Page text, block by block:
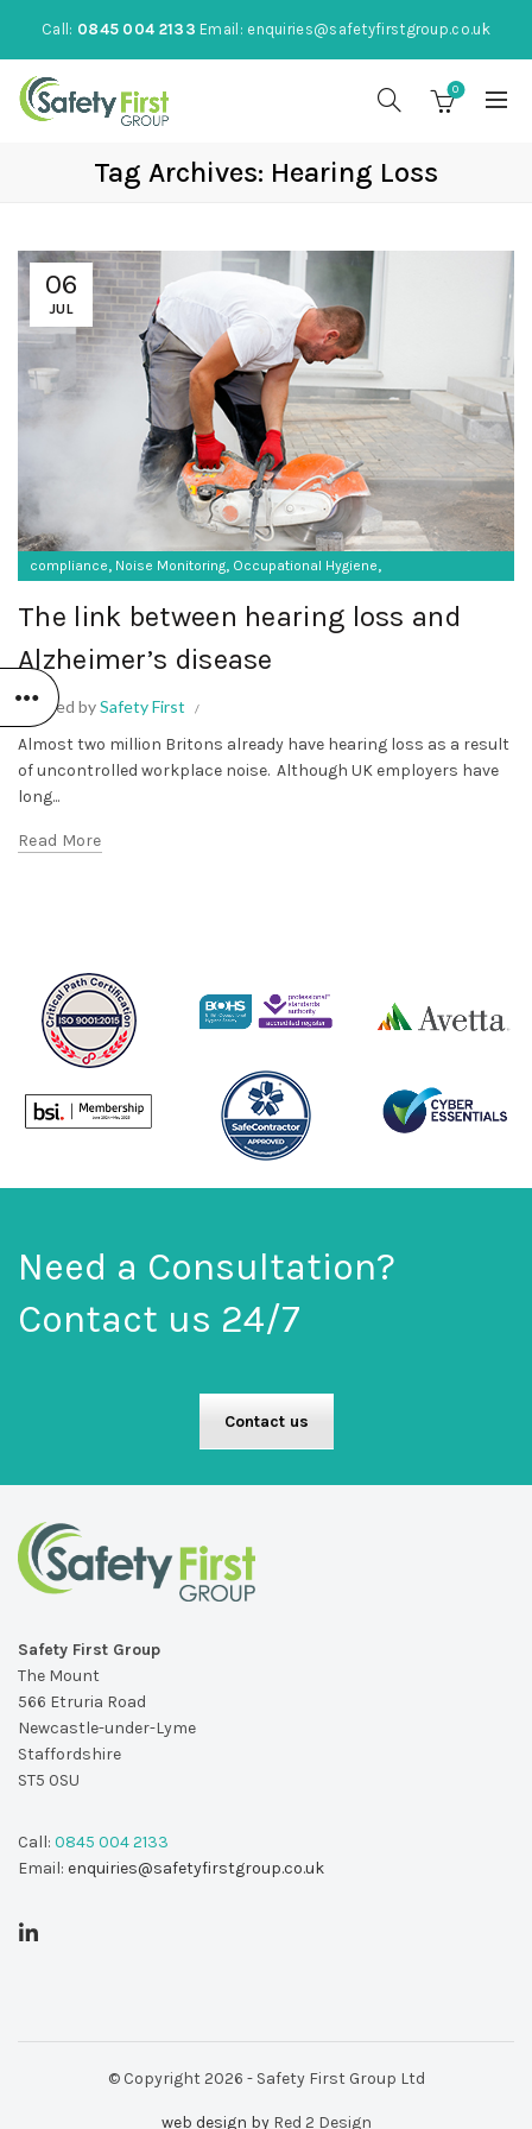
Call: 0845 004 2133 Email: enquiries@safetyfirstgroup.co.uk
0
Tag Archives: Hearing Loss
06
JUL
compliance, Noise Monitoring, Occupational Hygiene,
The link between hearing loss and
Alzheimer’s disease
Posted bySafety First
Almost two million Britons already have hearing loss as a result
of uncontrolled workplace noise. Although UK employers have
long...
Read More
Need a Consultation?
Contact us 24/7
Contact us
Safety First Group
The Mount
566 Etruria Road
Newcastle-under-Lyme
Staffordshire
ST5 0SU
Call: 0845 004 2133
Email: enquiries@safetyfirstgroup.co.uk
© Copyright 2026 - Safety First Group Ltd
web design byRed 2 Design